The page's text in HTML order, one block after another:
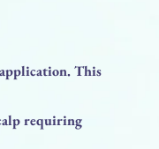
This
requiring